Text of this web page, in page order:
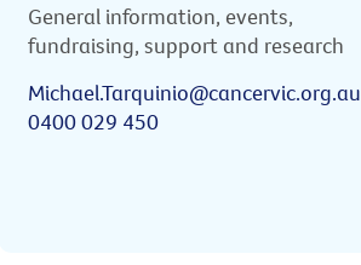
General information, events,
fundraising, support and research
Michael.Tarquinio@cancervic.org.au
0400 029 450